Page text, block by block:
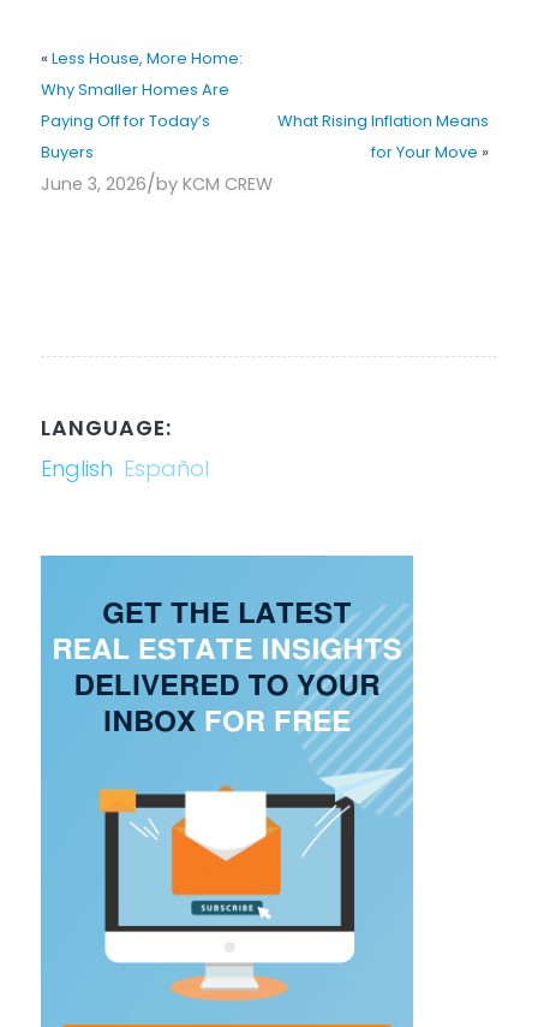
« Less House, More Home:
Why Smaller Homes Are
Paying Off for Today’s
Buyers
What Rising Inflation Means
for Your Move »
June 3, 2026/by KCM CREW
LANGUAGE:
English Español